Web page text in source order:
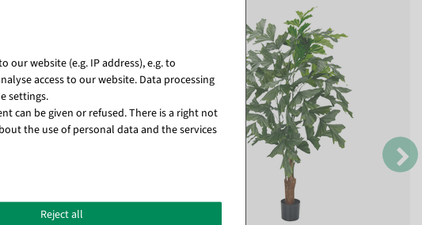
website (e.g. IP address), e.g. to
access to our website. Data processing
settings.
can be given or refused. There is a right not
the use of personal data and the services
Reject all